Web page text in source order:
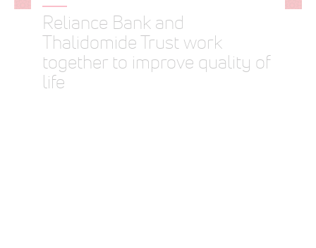
Reliance Bank and
Thalidomide Trust work
together to improve quality of
life